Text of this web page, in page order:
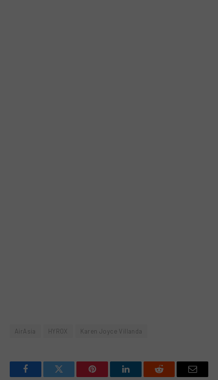
AirAsia HYROX Karen Joyce Villanda
FacebookTwitter Pinterest LinkedInReddit Email